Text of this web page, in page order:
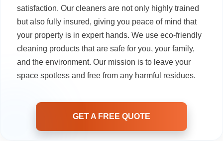
satisfaction. Our cleaners are not only highly trained
but also fully insured, giving you peace of mind that
your property is in expert hands. We use eco-friendly
cleaning products that are safe for you, your family,
and the environment. Our mission is to leave your
space spotless and free from any harmful residues.
GET A FREE QUOTE